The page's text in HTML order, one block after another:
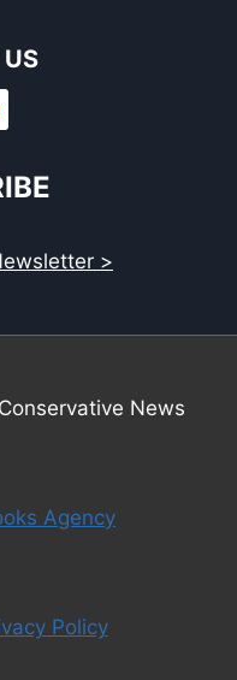
>
News
Agency
Policy